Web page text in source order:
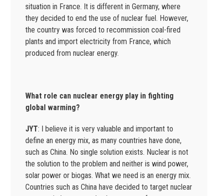
situation in France. It is different in Germany, where
they decided to end the use of nuclear fuel. However,
the country was forced to recommission coal-fired
plants and import electricity from France, which
produced from nuclear energy.
What role can nuclear energy play in fighting
global warming?
JYT: I believe it is very valuable and important to
define an energy mix, as many countries have done,
such as China. No single solution exists. Nuclear is not
the solution to the problem and neither is wind power,
solar power or biogas. What we need is an energy mix.
Countries such as China have decided to target nuclear